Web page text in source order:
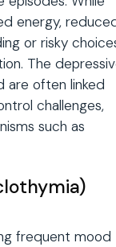
energy,
or risky
The
are often linked
challenges,
such as
frequent mood